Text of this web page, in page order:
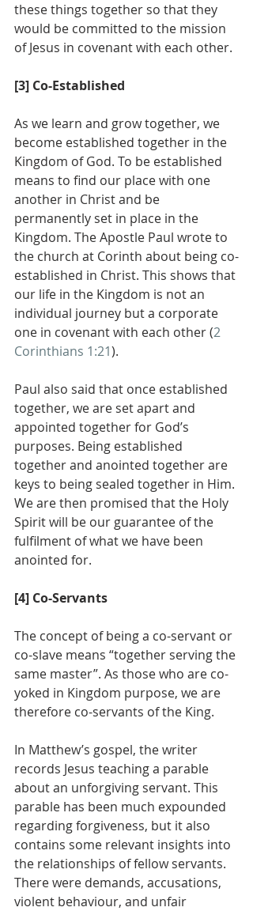
these things together so that they
would be committed to the mission
of Jesus in covenant with each other.
[3] Co-Established
As we learn and grow together, we
become established together in the
Kingdom of God. To be established
means to find our place with one
another in Christ and be
permanently set in place in the
Kingdom. The Apostle Paul wrote to
the church at Corinth about being co-
established in Christ. This shows that
our life in the Kingdom is not an
individual journey but a corporate
one in covenant with each other (2
Corinthians 1:21).
Paul also said that once established
together, we are set apart and
appointed together for God’s
purposes. Being established
together and anointed together are
keys to being sealed together in Him.
We are then promised that the Holy
Spirit will be our guarantee of the
fulfilment of what we have been
anointed for.
[4] Co-Servants
The concept of being a co-servant or
co-slave means “together serving the
same master”. As those who are co-
yoked in Kingdom purpose, we are
therefore co-servants of the King.
In Matthew’s gospel, the writer
records Jesus teaching a parable
about an unforgiving servant. This
parable has been much expounded
regarding forgiveness, but it also
contains some relevant insights into
the relationships of fellow servants.
There were demands, accusations,
violent behaviour, and unfair